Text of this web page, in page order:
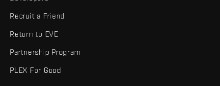
Recruit a Friend
Return to EVE
Partnership Program
PLEX For Good